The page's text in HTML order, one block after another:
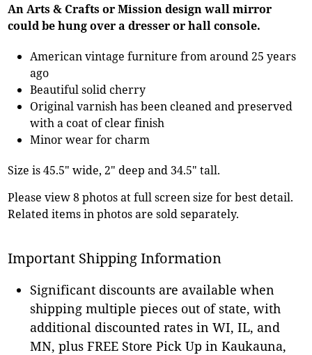
An Arts & Crafts or Mission design wall mirror
could be hung over a dresser or hall console.
American vintage furniture from around 25 years
ago
Beautiful solid cherry
Original varnish has been cleaned and preserved
with a coat of clear finish
Minor wear for charm
Size is 45.5" wide, 2" deep and 34.5" tall.
Please view 8 photos at full screen size for best detail.
Related items in photos are sold separately.
Important Shipping Information
Significant discounts are available when
shipping multiple pieces out of state, with
additional discounted rates in WI, IL, and
MN, plus FREE Store Pick Up in Kaukauna,